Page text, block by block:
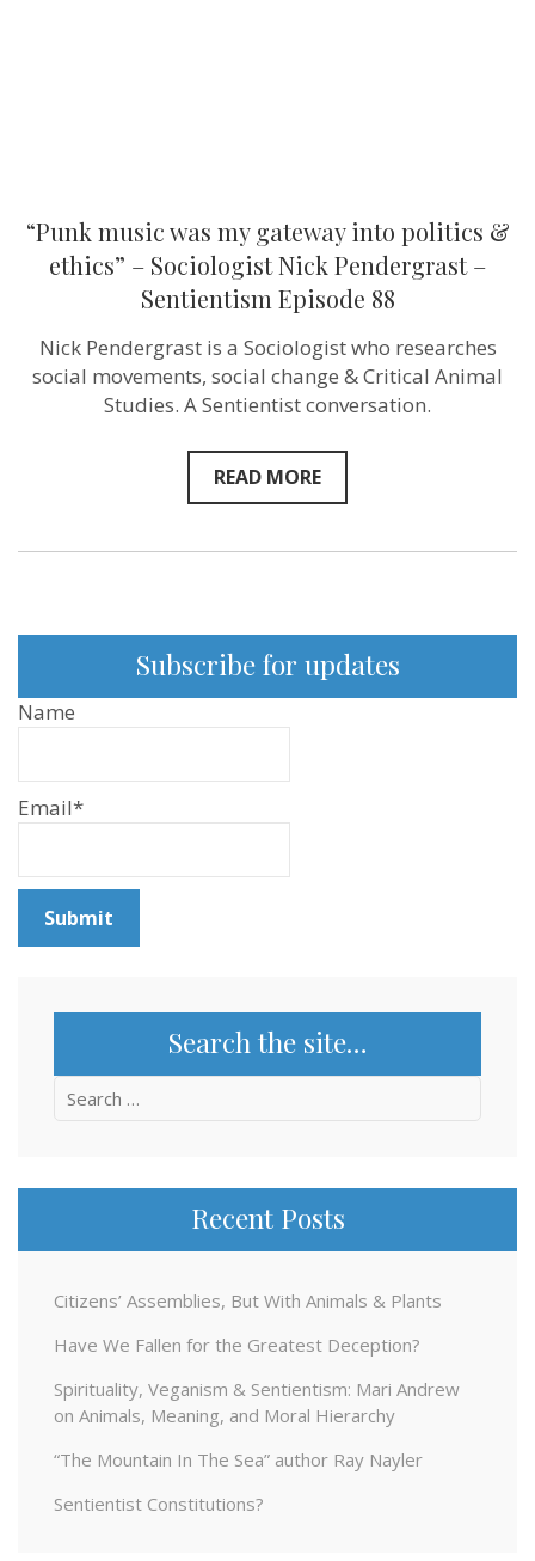
“Punk music was my gateway into politics &
ethics” – Sociologist Nick Pendergrast –
Sentientism Episode 88
Nick Pendergrast is a Sociologist who researches
social movements, social change & Critical Animal
Studies. A Sentientist conversation.
READ MORE
Subscribe for updates
Name
Email*
Search the site…
Search
Recent Posts
Citizens’ Assemblies, But With Animals & Plants
Have We Fallen for the Greatest Deception?
Spirituality, Veganism & Sentientism: Mari Andrew
on Animals, Meaning, and Moral Hierarchy
“The Mountain In The Sea” author Ray Nayler
Sentientist Constitutions?